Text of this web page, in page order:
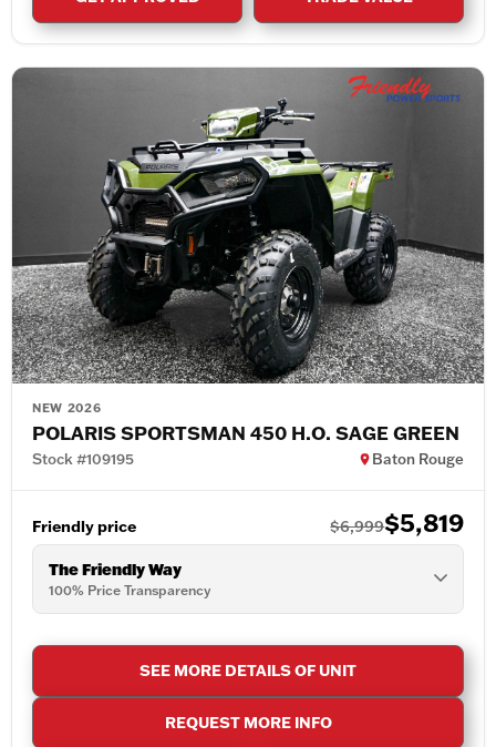
NEW 2026
POLARIS SPORTSMAN 450 H.O. SAGE GREEN
Stock #109195 Baton Rouge
Friendly price $6,999$5,819
The Friendly Way
100% Price Transparency
SEE MORE DETAILS OF UNIT
REQUEST MORE INFO